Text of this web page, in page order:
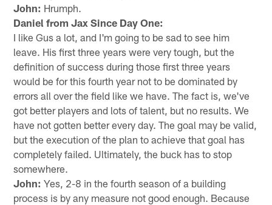
John: Hrumph.
Daniel from Jax Since Day One:
I like Gus a lot, and I'm going to be sad to see him
leave. His first three years were very tough, but the
definition of success during those first three years
would be for this fourth year not to be dominated by
errors all over the field like we have. The fact is, we've
got better players and lots of talent, but no results. We
have not gotten better every day. The goal may be valid,
but the execution of the plan to achieve that goal has
completely failed. Ultimately, the buck has to stop
somewhere.
John: Yes, 2-8 in the fourth season of a building
process is by any measure not good enough. Because